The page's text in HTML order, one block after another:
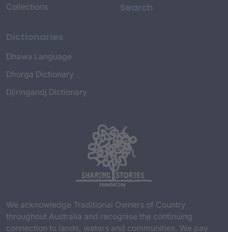
Collections
Dictionaries
Dhawa Language
Dhurga Dictionary
Djiringandj Dictionary
Search
We acknowledge Traditional Owners of Country
throughout Australia and recognise the continuing
connection to lands, waters and communities. We pay